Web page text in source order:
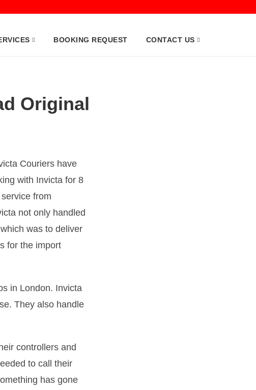
BOOKING REQUEST CONTACT US
Original
Couriers have
with Invicta for 8
from
not only handled
was to deliver
for the import
in London. Invicta
They also handle
controllers and
to call their
has gone